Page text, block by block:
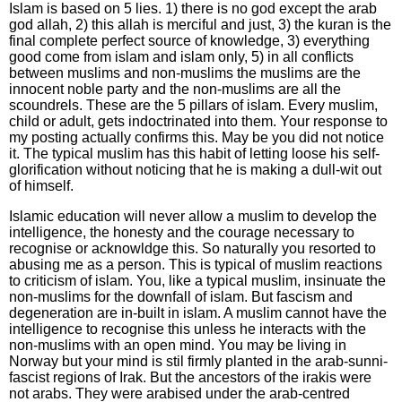
Islam is based on 5 lies. 1) there is no god except the arab
god allah, 2) this allah is merciful and just, 3) the kuran is the
final complete perfect source of knowledge, 3) everything
good come from islam and islam only, 5) in all conflicts
between muslims and non-muslims the muslims are the
innocent noble party and the non-muslims are all the
scoundrels. These are the 5 pillars of islam. Every muslim,
child or adult, gets indoctrinated into them. Your response to
my posting actually confirms this. May be you did not notice
it. The typical muslim has this habit of letting loose his self-
glorification without noticing that he is making a dull-wit out
of himself.
Islamic education will never allow a muslim to develop the
intelligence, the honesty and the courage necessary to
recognise or acknowldge this. So naturally you resorted to
abusing me as a person. This is typical of muslim reactions
to criticism of islam. You, like a typical muslim, insinuate the
non-muslims for the downfall of islam. But fascism and
degeneration are in-built in islam. A muslim cannot have the
intelligence to recognise this unless he interacts with the
non-muslims with an open mind. You may be living in
Norway but your mind is stil firmly planted in the arab-sunni-
fascist regions of Irak. But the ancestors of the irakis were
not arabs. They were arabised under the arab-centred